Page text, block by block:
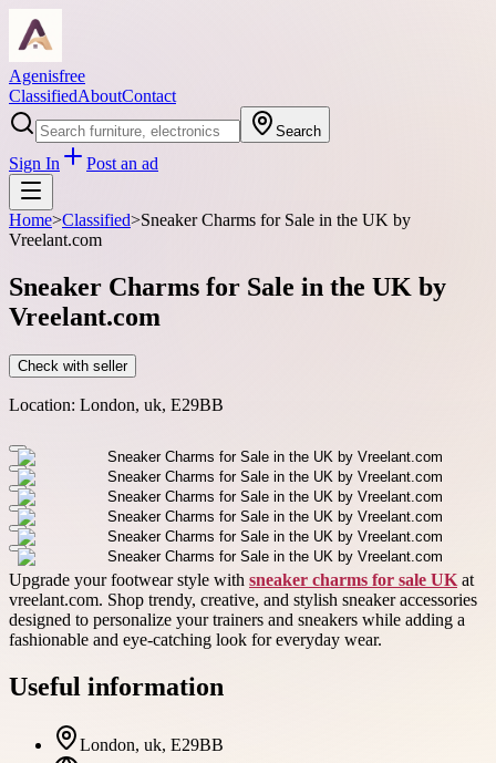
Agenisfree
ClassifiedAboutContact
Search
Sign In Post an ad
Home>Classified>Sneaker Charms for Sale in the UK by
Vreelant.com
Sneaker Charms for Sale in the UK by
Vreelant.com
Check with seller
Location: London, uk, E29BB
Upgrade your footwear style with sneaker charms for sale UK at
vreelant.com. Shop trendy, creative, and stylish sneaker accessories
designed to personalize your trainers and sneakers while adding a
fashionable and eye-catching look for everyday wear.
Useful information
London, uk, E29BB